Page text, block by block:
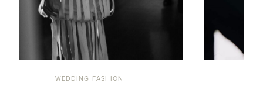
WEDDING FASHION